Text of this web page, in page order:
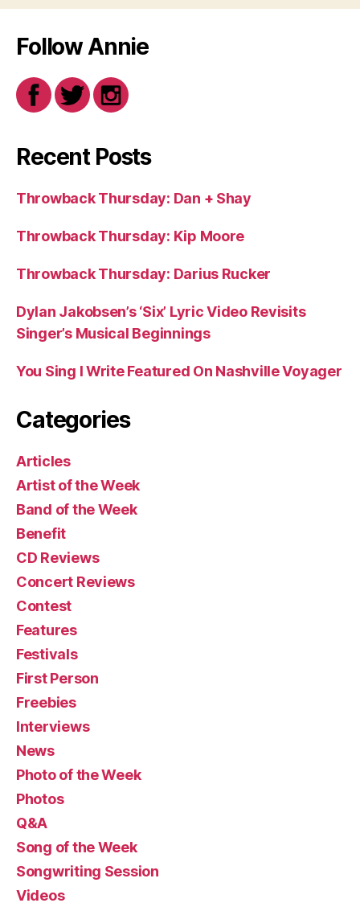
Follow Annie
Recent Posts
Throwback Thursday: Dan + Shay
Throwback Thursday: Kip Moore
Throwback Thursday: Darius Rucker
Dylan Jakobsen’s ‘Six’ Lyric Video Revisits
Singer’s Musical Beginnings
You Sing I Write Featured On Nashville Voyager
Categories
Articles
Artist of the Week
Band of the Week
Benefit
CD Reviews
Concert Reviews
Contest
Features
Festivals
First Person
Freebies
Interviews
News
Photo of the Week
Photos
Q&A
Song of the Week
Songwriting Session
Videos